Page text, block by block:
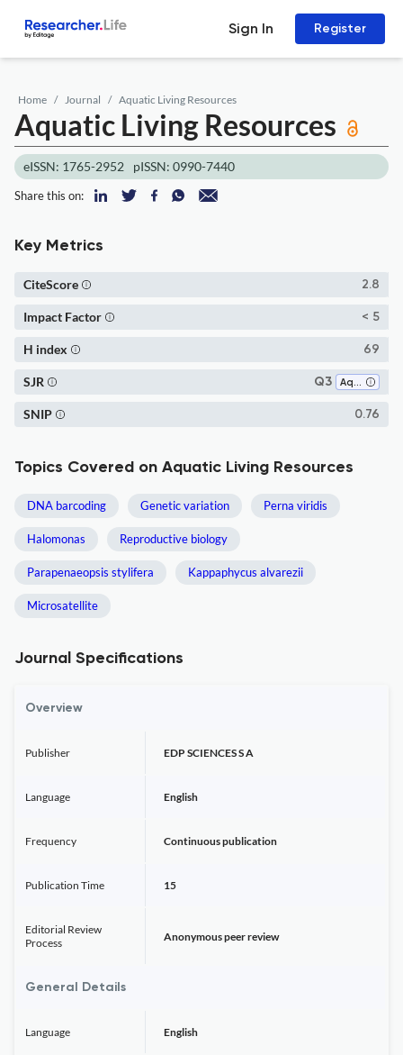
Sign In Register
Home Journal Aquatic Living Resources
Aquatic Living Resources
eISSN: 1765-2952 pISSN: 0990-7440
Share this on:
Key Metrics
2.8
CiteScore
< 5
Impact Factor
69
H index
Q3 Aquatic Science
SJR
0.76
SNIP
Topics Covered on Aquatic Living Resources
DNA barcoding Genetic variation Perna viridis
Halomonas Reproductive biology
Parapenaeopsis stylifera Kappaphycus alvarezii
Microsatellite
Journal Specifications
Overview
Publisher EDP SCIENCES S A
Language English
Frequency Continuous publication
Publication Time 15
Editorial Review
Process
Anonymous peer review
General Details
Language English